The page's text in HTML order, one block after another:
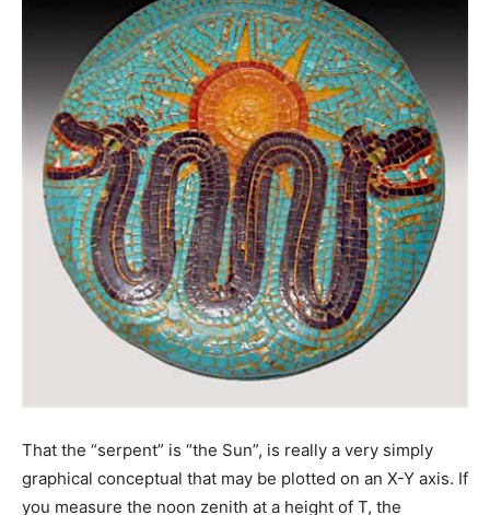
That the “serpent” is “the Sun”, is really a very simply
graphical conceptual that may be plotted on an X-Y axis. If
you measure the noon zenith at a height of T, the